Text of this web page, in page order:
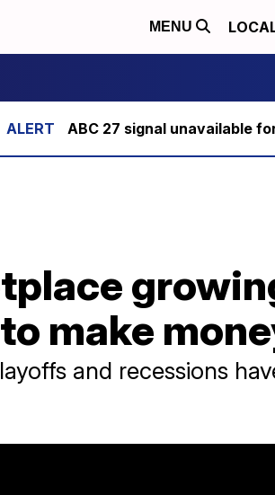
MENU
ABC 27 signal unavailable
make
and recessions